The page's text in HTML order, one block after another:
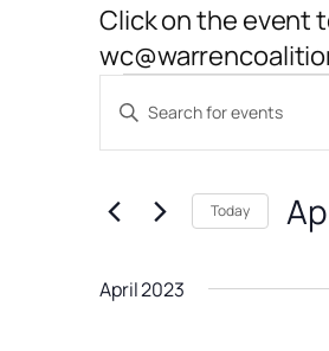
Click on the event
Events
Events
Search
Views
Enter
Keyword.
for
by
Today
April 2023